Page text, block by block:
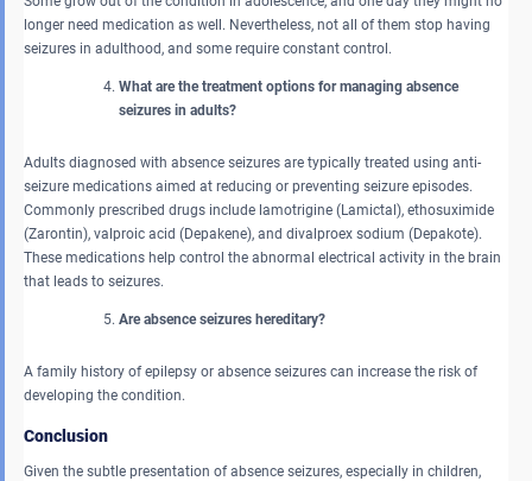
longer need medication as well. Nevertheless, not all of them stop having
seizures in adulthood, and some require constant control.
What are the treatment options for managing absence
seizures in adults?
Adults diagnosed with absence seizures are typically treated using anti-
seizure medications aimed at reducing or preventing seizure episodes.
Commonly prescribed drugs include lamotrigine (Lamictal), ethosuximide
(Zarontin), valproic acid (Depakene), and divalproex sodium (Depakote).
These medications help control the abnormal electrical activity in the brain
that leads to seizures.
Are absence seizures hereditary?
A family history of epilepsy or absence seizures can increase the risk of
developing the condition.
Conclusion
Given the subtle presentation of absence seizures, especially in children,